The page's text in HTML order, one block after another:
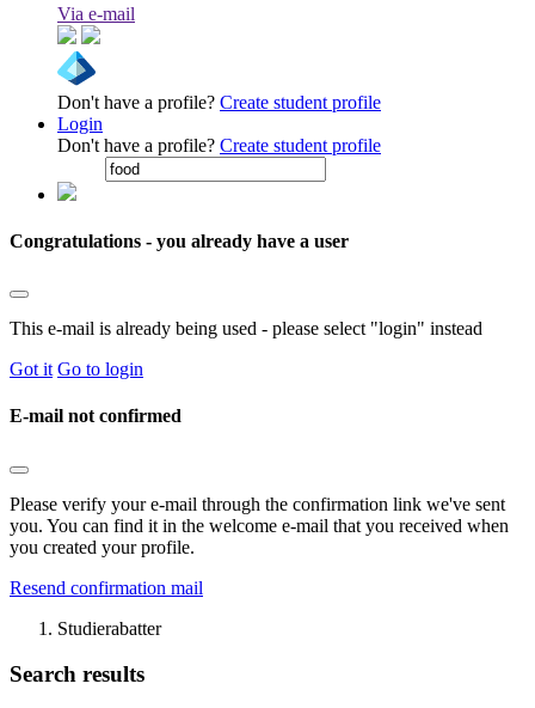
Via e-mail
Don't have a profile? Create student profile
Login
Don't have a profile? Create student profile
Congratulations - you already have a user
This e-mail is already being used - please select "login" instead
Got it Go to login
E-mail not confirmed
Please verify your e-mail through the confirmation link we've sent
you. You can find it in the welcome e-mail that you received when
you created your profile.
Resend confirmation mail
Studierabatter
Search results